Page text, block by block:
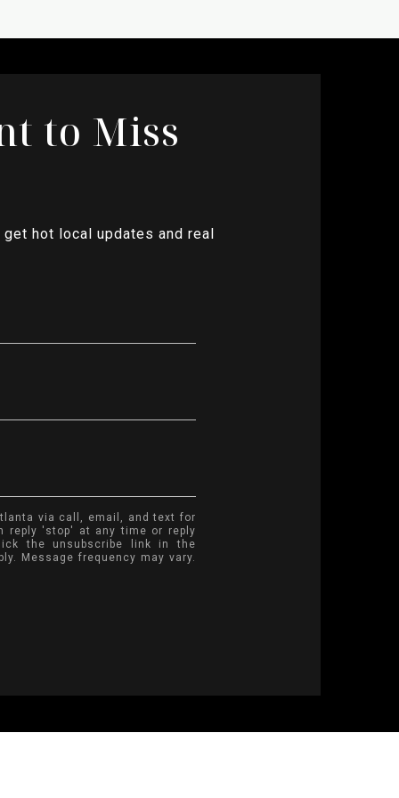
to Miss
hot local updates and real
via call, email, and text for
reply 'stop' at any time or reply
the unsubscribe link in the
Message frequency may vary.